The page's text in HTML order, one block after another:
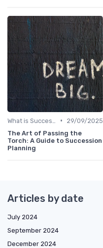
•
29/09/2025
The Art of Passing the
Torch: A Guide to Succession
Planning
Articles by date
July 2024
September 2024
December 2024